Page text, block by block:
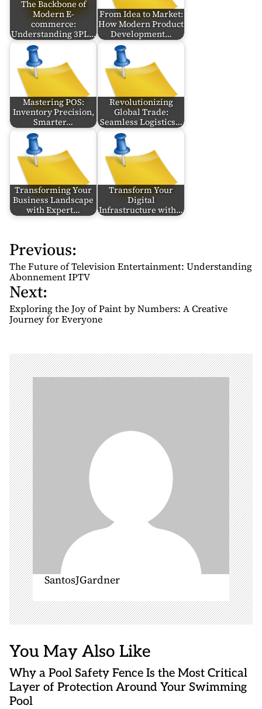
The Backbone of
Modern E-
commerce:
Understanding 3PL…
From Idea to Market:
How Modern Product
Development…
Mastering POS:
Inventory Precision,
Smarter…
Revolutionizing
Global Trade:
Seamless Logistics…
Transforming Your
Business Landscape
with Expert…
Transform Your
Digital
Infrastructure with…
P
o
s
t
n
a
i
g
a
t
i
o
n
Previous:
The Future of Television Entertainment: Understanding
Abonnement IPTV
Next:
Exploring the Joy of Paint by Numbers: A Creative
Journey for Everyone
SantosJGardner
You May Also Like
Why a Pool Safety Fence Is the Most Critical
Layer of Protection Around Your Swimming
Pool